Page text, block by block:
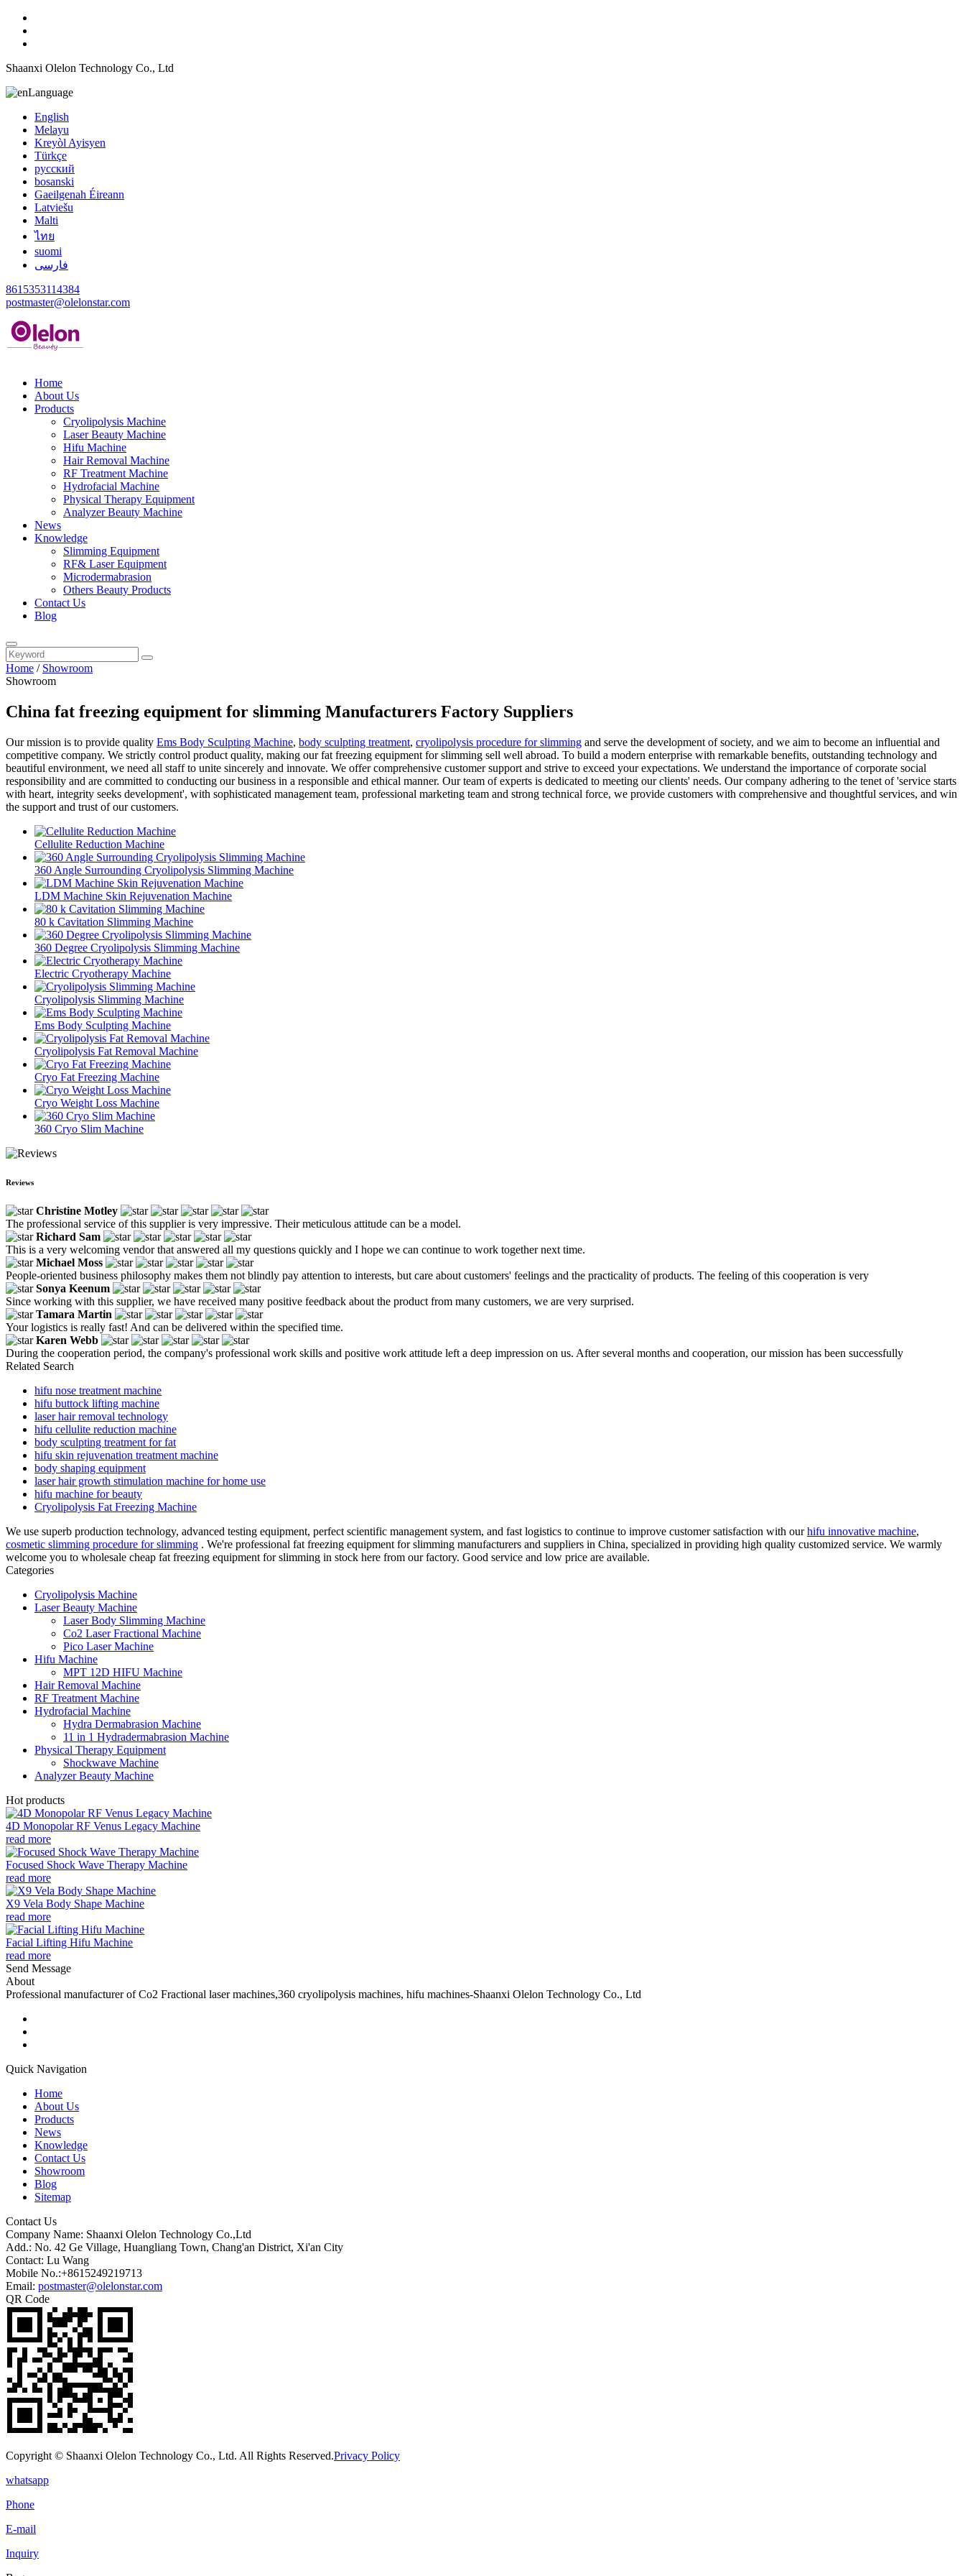
Shaanxi Olelon Technology Co., Ltd
Language
English
Melayu
Kreyòl Ayisyen
Türkçe
русский
bosanski
Gaeilgenah Éireann
Latviešu
Malti
ไทย
suomi
فارسی
8615353114384
postmaster@olelonstar.com
Home
About Us
Products
Cryolipolysis Machine
Laser Beauty Machine
Hifu Machine
Hair Removal Machine
RF Treatment Machine
Hydrofacial Machine
Physical Therapy Equipment
Analyzer Beauty Machine
News
Knowledge
Slimming Equipment
RF& Laser Equipment
Microdermabrasion
Others Beauty Products
Contact Us
Blog
Home / Showroom
Showroom
China fat freezing equipment for slimming Manufacturers Factory Suppliers
Our mission is to provide quality Ems Body Sculpting Machine, body sculpting treatment, cryolipolysis procedure for slimming and serve the development of society, and we aim to become an influential and
competitive company. We strictly control product quality, making our fat freezing equipment for slimming sell well abroad. To build a modern enterprise with remarkable benefits, outstanding technology and
beautiful environment, we need all staff to unite sincerely and innovate. We offer comprehensive customer support and strive to exceed your expectations. We understand the importance of corporate social
responsibility and are committed to conducting our business in a responsible and ethical manner. Our team of experts is dedicated to meeting our clients' needs. Our company adhering to the tenet of 'service starts
with heart, integrity seeks development', with sophisticated management team, professional marketing team and strong technical force, we provide customers with comprehensive and thoughtful services, and win
the support and trust of our customers.
Cellulite Reduction Machine
360 Angle Surrounding Cryolipolysis Slimming Machine
LDM Machine Skin Rejuvenation Machine
80 k Cavitation Slimming Machine
360 Degree Cryolipolysis Slimming Machine
Electric Cryotherapy Machine
Cryolipolysis Slimming Machine
Ems Body Sculpting Machine
Cryolipolysis Fat Removal Machine
Cryo Fat Freezing Machine
Cryo Weight Loss Machine
360 Cryo Slim Machine
Reviews
Christine Motley
The professional service of this supplier is very impressive. Their meticulous attitude can be a model.
Richard Sam
This is a very welcoming vendor that answered all my questions quickly and I hope we can continue to work together next time.
Michael Moss
People-oriented business philosophy makes them not blindly pay attention to interests, but care about customers' feelings and the practicality of products. The feeling of this cooperation is very
Sonya Keenum
Since working with this supplier, we have received many positive feedback about the product from many customers, we are very surprised.
Tamara Martin
Your logistics is really fast! And can be delivered within the specified time.
Karen Webb
During the cooperation period, the company's professional work skills and positive work attitude left a deep impression on us. After several months and cooperation, our mission has been successfully
Related Search
hifu nose treatment machine
hifu buttock lifting machine
laser hair removal technology
hifu cellulite reduction machine
body sculpting treatment for fat
hifu skin rejuvenation treatment machine
body shaping equipment
laser hair growth stimulation machine for home use
hifu machine for beauty
Cryolipolysis Fat Freezing Machine
We use superb production technology, advanced testing equipment, perfect scientific management system, and fast logistics to continue to improve customer satisfaction with ourhifu innovative machine,
cosmetic slimming procedure for slimming . We're professional fat freezing equipment for slimming manufacturers and suppliers in China, specialized in providing high quality customized service. We warmly
welcome you to wholesale cheap fat freezing equipment for slimming in stock here from our factory. Good service and low price are available.
Categories
Cryolipolysis Machine
Laser Beauty Machine
Laser Body Slimming Machine
Co2 Laser Fractional Machine
Pico Laser Machine
Hifu Machine
MPT 12D HIFU Machine
Hair Removal Machine
RF Treatment Machine
Hydrofacial Machine
Hydra Dermabrasion Machine
11 in 1 Hydradermabrasion Machine
Physical Therapy Equipment
Shockwave Machine
Analyzer Beauty Machine
Hot products
4D Monopolar RF Venus Legacy Machine
read more
Focused Shock Wave Therapy Machine
read more
X9 Vela Body Shape Machine
read more
Facial Lifting Hifu Machine
read more
Send Message
About
Professional manufacturer of Co2 Fractional laser machines,360 cryolipolysis machines, hifu machines-Shaanxi Olelon Technology Co., Ltd
Quick Navigation
Home
About Us
Products
News
Knowledge
Contact Us
Showroom
Blog
Sitemap
Contact Us
Company Name: Shaanxi Olelon Technology Co.,Ltd
Add.: No. 42 Ge Village, Huangliang Town, Chang'an District, Xi'an City
Contact: Lu Wang
Mobile No.:+8615249219713
Email: postmaster@olelonstar.com
QR Code
Copyright © Shaanxi Olelon Technology Co., Ltd. All Rights Reserved.Privacy Policy
whatsapp
Phone
E-mail
Inquiry